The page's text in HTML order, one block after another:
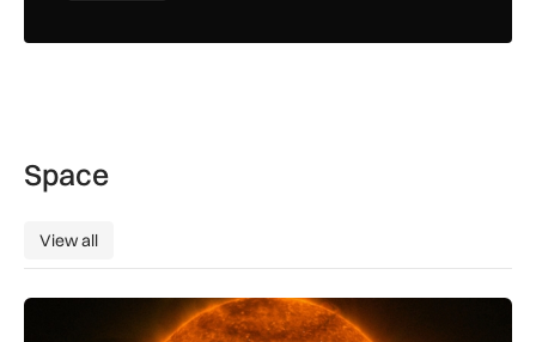
Space
View all
View all
The solar storm behind the Northern Lights is helping